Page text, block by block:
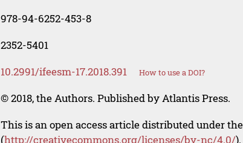
978-94-6252-453-8
2352-5401
10.2991/ifeesm-17.2018.391 How to use a DOI?
© 2018, the Authors. Published by Atlantis Press.
This is an open access article distributed under
(http://creativecommons.org/licenses/by-nc/4.0/).